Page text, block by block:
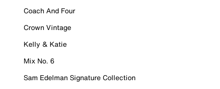
Coach And Four
Crown Vintage
Kelly & Katie
Mix No. 6
Sam Edelman Signature Collection